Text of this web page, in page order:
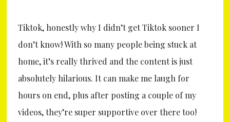
Tiktok, honestly why I didn’t get Tiktok sooner I
don’t know! With so many people being stuck at
home, it’s really thrived and the content is just
absolutely hilarious. It can make me laugh for
hours on end, plus after posting a couple of my
videos, they’re super supportive over there too!